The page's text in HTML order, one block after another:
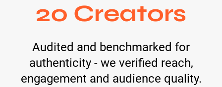
20 Creators
Audited and benchmarked for
authenticity - we verified reach,
engagement and audience quality.